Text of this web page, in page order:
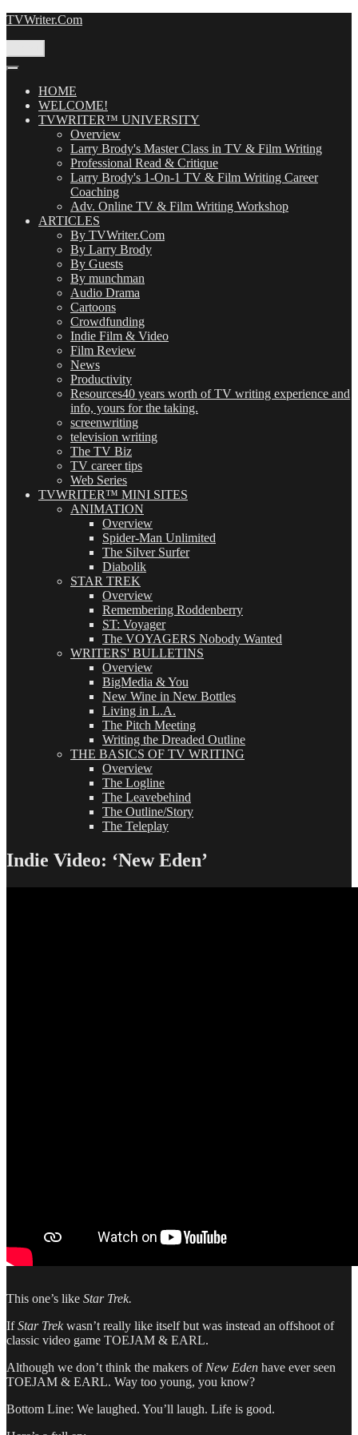
Skip
TVWriter.Com
HOME
WELCOME!
TVWRITER™ UNIVERSITY
Overview
Larry Brody's Master Class in TV & Film Writing
Professional Read & Critique
Larry Brody's 1-On-1 TV & Film Writing Career
Coaching
Adv. Online TV & Film Writing Workshop
ARTICLES
By TVWriter.Com
By Larry Brody
By Guests
By munchman
Audio Drama
Cartoons
Crowdfunding
Indie Film & Video
Film Review
News
Productivity
Resources40 years worth of TV writing experience and
info, yours for the taking.
screenwriting
television writing
The TV Biz
TV career tips
Web Series
TVWRITER™ MINI SITES
ANIMATION
Overview
Spider-Man Unlimited
The Silver Surfer
Diabolik
STAR TREK
Overview
Remembering Roddenberry
ST: Voyager
The VOYAGERS Nobody Wanted
WRITERS' BULLETINS
Overview
BigMedia & You
New Wine in New Bottles
Living in L.A.
The Pitch Meeting
Writing the Dreaded Outline
THE BASICS OF TV WRITING
Overview
The Logline
The Leavebehind
The Outline/Story
The Teleplay
Indie Video: ‘New Eden’
This one’s like Star Trek.
IfStar Trek wasn’t really like itself but was instead an offshoot of
classic video game TOEJAM & EARL.
Although we don’t think the makers of New Eden have ever seen
TOEJAM & EARL. Way too young, you know?
Bottom Line: We laughed. You’ll laugh. Life is good.